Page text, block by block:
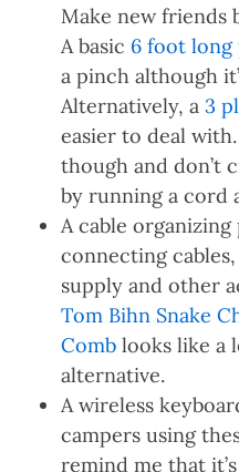
Make new friends
A basic 6 foot
a pinch although
Alternatively, a3
easier to deal
though and don’t
by running a cord
A cable
connecting
supply and other
Tom Bihn Snake
Comb looks like a
alternative.
A wireless
campers using
remind me that